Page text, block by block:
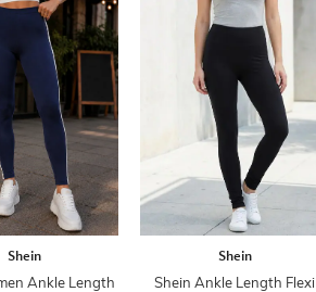
Shein
Ankle Length
Shein
Shein Ankle Length Flexi